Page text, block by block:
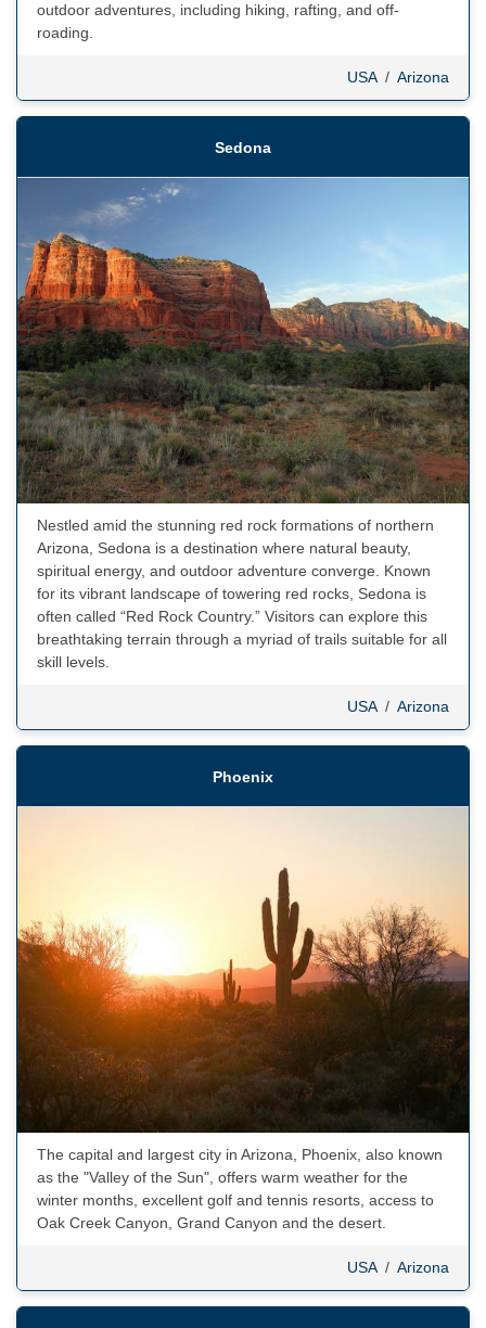
outdoor adventures, including hiking, rafting, and off-
roading.
USA/ Arizona
Sedona
Nestled amid the stunning red rock formations of northern
Arizona, Sedona is a destination where natural beauty,
spiritual energy, and outdoor adventure converge. Known
for its vibrant landscape of towering red rocks, Sedona is
often called “Red Rock Country.” Visitors can explore this
breathtaking terrain through a myriad of trails suitable for all
skill levels.
USA/ Arizona
Phoenix
The capital and largest city in Arizona, Phoenix, also known
as the "Valley of the Sun", offers warm weather for the
winter months, excellent golf and tennis resorts, access to
Oak Creek Canyon, Grand Canyon and the desert.
USA/ Arizona